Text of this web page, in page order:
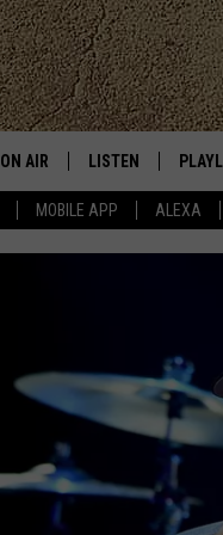
MOBILE APP ALEXA
ON AIR
THE MORNING CREW
CHRISSY
TASTE OF COUNTRY NIGHTS
TASTE OF COUNTRY WEEKENDS
LISTEN
LISTEN LIVE
GOOGLE HOME
ON DEMAND